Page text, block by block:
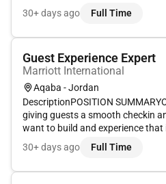
Our Guest Experience Experts
wide range of services that guide
30+ days ago Full Time
Guest Experience Expert
Marriott International
Aqaba - Jordan
DescriptionPOSITION
giving guests a smooth checkin
want to build and experience that
Our Guest Experience Experts
wide range of services that
30+ days ago Full Time